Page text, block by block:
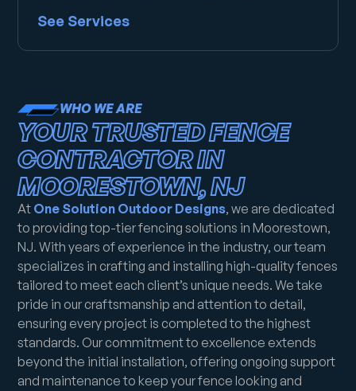
See Services
WHO WE ARE
YOUR TRUSTED FENCE
CONTRACTOR IN
MOORESTOWN, NJ
At One Solution Outdoor Designs, we are dedicated
to providing top-tier fencing solutions in Moorestown,
NJ. With years of experience in the industry, our team
specializes in crafting and installing high-quality fences
tailored to meet each client’s unique needs. We take
pride in our craftsmanship and attention to detail,
ensuring every project is completed to the highest
standards. Our commitment to excellence extends
beyond the initial installation, offering ongoing support
and maintenance to keep your fence looking and